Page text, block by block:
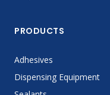
PRODUCTS
Adhesives
Dispensing Equipment